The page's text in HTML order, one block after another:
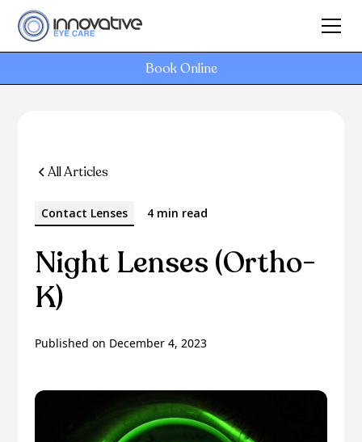
Book Online
All Articles
Contact Lenses 4 min read
Night Lenses (Ortho-
K)
Published on December 4, 2023